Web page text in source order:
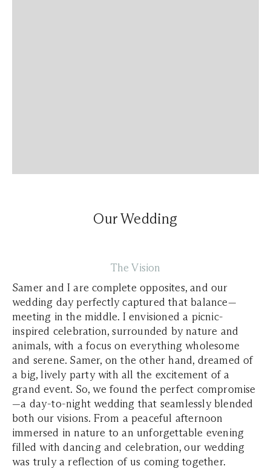
Our Wedding
The Vision
Samer and I are complete opposites, and our
wedding day perfectly captured that balance—
meeting in the middle. I envisioned a picnic-
inspired celebration, surrounded by nature and
animals, with a focus on everything wholesome
and serene. Samer, on the other hand, dreamed of
a big, lively party with all the excitement of a
grand event. So, we found the perfect compromise
—a day-to-night wedding that seamlessly blended
both our visions. From a peaceful afternoon
immersed in nature to an unforgettable evening
filled with dancing and celebration, our wedding
was truly a reflection of us coming together.